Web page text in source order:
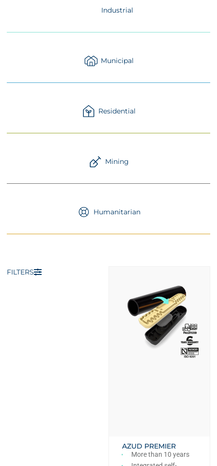
Industrial
Municipal
Residential
Mining
Humanitarian
FILTERS
AZUD PREMIER
More than 10 years